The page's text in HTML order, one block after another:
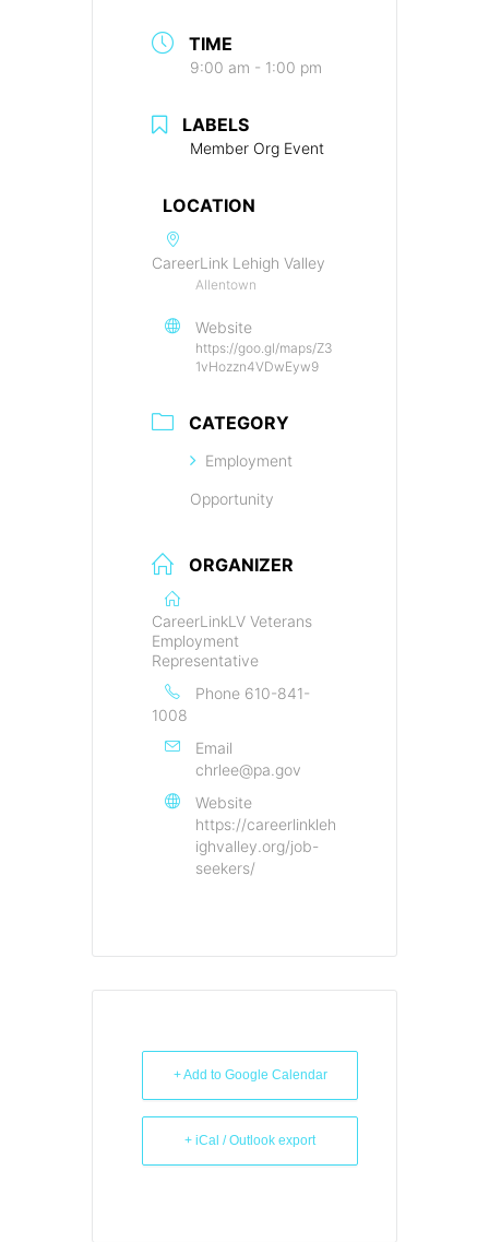
TIME
9:00 am - 1:00 pm
LABELS
Member Org Event
LOCATION
CareerLink Lehigh Valley
Allentown
Website
https://goo.gl/maps/Z3
1vHozzn4VDwEyw9
CATEGORY
Employment
Opportunity
ORGANIZER
CareerLinkLV Veterans
Employment
Representative
Phone 610-841-
1008
Email
chrlee@pa.gov
Website
https://careerlinkleh
ighvalley.org/job-
seekers/
+ Add to Google Calendar
+ iCal / Outlook export